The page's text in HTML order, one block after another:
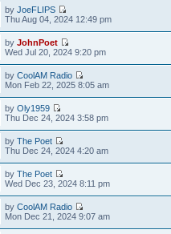
byJoeFLIPS
Thu Aug 04, 2024 12:49 pm
byJohnPoet
Wed Jul 20, 2024 9:20 pm
byCoolAM Radio
Mon Feb 22, 2025 8:05 am
byOly1959
Thu Dec 24, 2024 3:58 pm
byThe Poet
Thu Dec 24, 2024 4:20 am
byThe Poet
Wed Dec 23, 2024 8:11 pm
byCoolAM Radio
Mon Dec 21, 2024 9:07 am